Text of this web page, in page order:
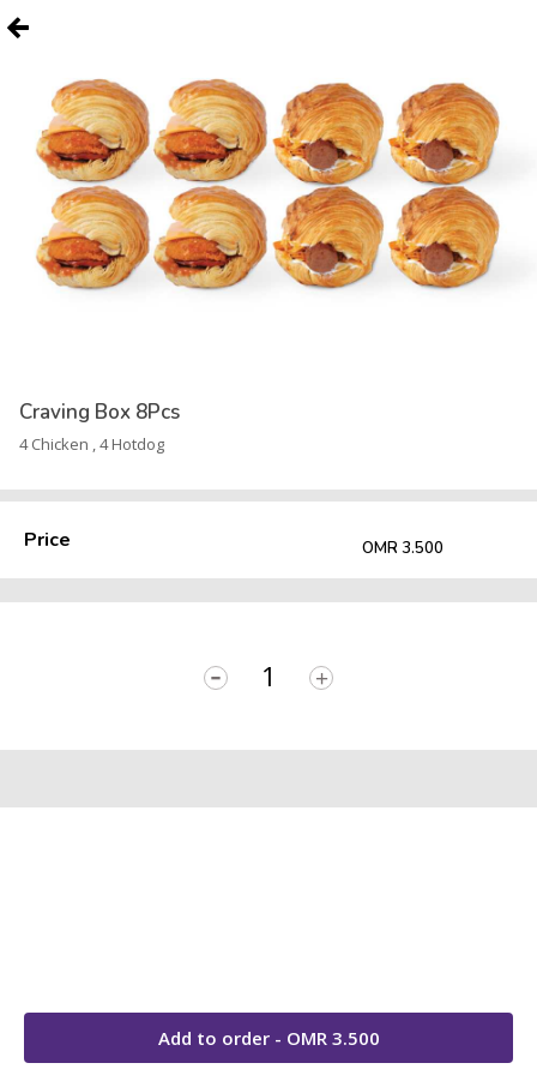
Craving Box 8Pcs
4 Chicken , 4 Hotdog
Price OMR 3.500
- +
Add to order - OMR 3.500